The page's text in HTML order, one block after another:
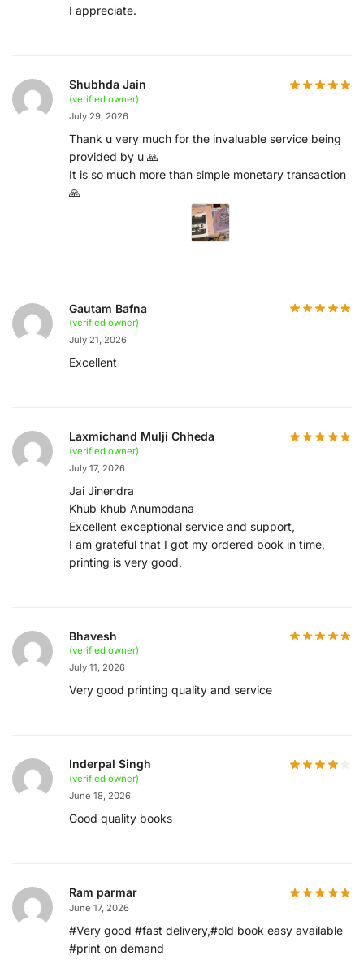
I appreciate.
Shubhda Jain
(verified owner)
July 29, 2026
Thank u very much for the invaluable service being
provided by u 🙏
It is so much more than simple monetary transaction
🙏
Gautam Bafna
(verified owner)
July 21, 2026
Excellent
Laxmichand Mulji Chheda
(verified owner)
July 17, 2026
Jai Jinendra
Khub khub Anumodana
Excellent exceptional service and support,
I am grateful that I got my ordered book in time,
printing is very good,
Bhavesh
(verified owner)
July 11, 2026
Very good printing quality and service
Inderpal Singh
(verified owner)
June 18, 2026
Good quality books
Ram parmar
June 17, 2026
#Very good #fast delivery,#old book easy available
#print on demand